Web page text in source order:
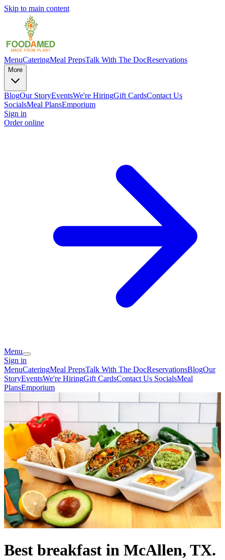
Skip to main content
MenuCateringMeal PrepsTalk With The DocReservations
More
BlogOur StoryEventsWe're HiringGift CardsContact Us
SocialsMeal PlansEmporium
Sign in
Order online
Menu
Sign in
MenuCateringMeal PrepsTalk With The DocReservationsBlogOur
StoryEventsWe're HiringGift CardsContact Us SocialsMeal
PlansEmporium
Best breakfast in McAllen, TX.